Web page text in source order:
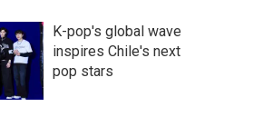
K-pop's global wave
inspires Chile's next
pop stars